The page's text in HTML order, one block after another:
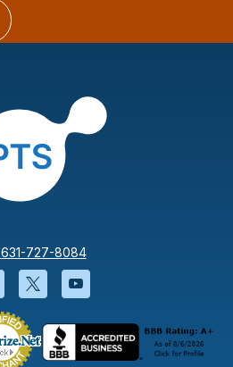
631-727-8084
Facebook will open in a new
Twitter will open in a
YouTube will open